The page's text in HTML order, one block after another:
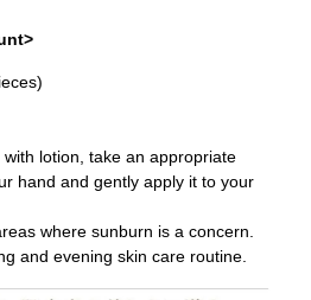
lotion, take an appropriate
hand and gently apply it to your
where sunburn is a concern.
and evening skin care routine.